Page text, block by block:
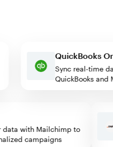
Sync real-
QuickBooks
with Mailchimp to
campaigns